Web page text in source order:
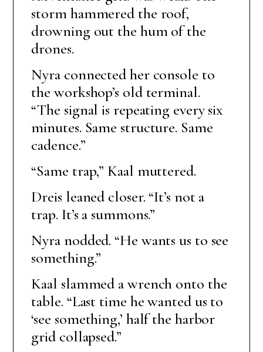
storm hammered the roof,
drowning out the hum of the
drones.
Nyra connected her console to
the workshop’s old terminal.
“The signal is repeating every six
minutes. Same structure. Same
cadence.”
“Same trap,” Kaal muttered.
Dreis leaned closer. “It’s not a
trap. It’s a summons.”
Nyra nodded. “He wants us to see
something.”
Kaal slammed a wrench onto the
table. “Last time he wanted us to
‘see something,’ half the harbor
grid collapsed.”